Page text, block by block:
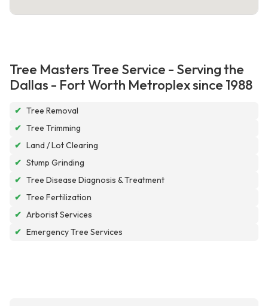
Tree Masters Tree Service - Serving the
Dallas - Fort Worth Metroplex since 1988
✔ Tree Removal
✔ Tree Trimming
✔ Land / Lot Clearing
✔ Stump Grinding
✔ Tree Disease Diagnosis & Treatment
✔ Tree Fertilization
✔ Arborist Services
✔ Emergency Tree Services